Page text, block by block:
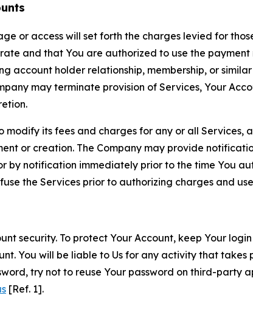
or access will set forth the charges levied for
and that You are authorized to use the
account holder relationship, membership, or
may terminate provision of Services, Your
modify its fees and charges for any or all
or creation. The Company may provide
by notification immediately prior to the time You
the Services prior to authorizing charges and
security. To protect Your Account, keep Your
You will be liable to Us for any activity that
try not to reuse Your password on third-party
[Ref. 1].